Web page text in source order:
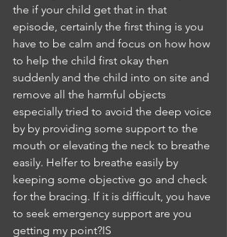
the if your child get that in that
episode, certainly the first thing is you
have to be calm and focus on how how
to help the child first okay then
suddenly and the child into on site and
remove all the harmful objects
especially tried to avoid the deep voice
by by providing some support to the
mouth or elevating the neck to breathe
easily. Helfer to breathe easily by
keeping some objective go and check
for the bracing. If it is difficult, you have
to seek emergency support are you
getting my point?IS